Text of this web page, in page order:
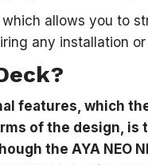
allows you to
any installation
features, which the
of the design,
the AYA NEO